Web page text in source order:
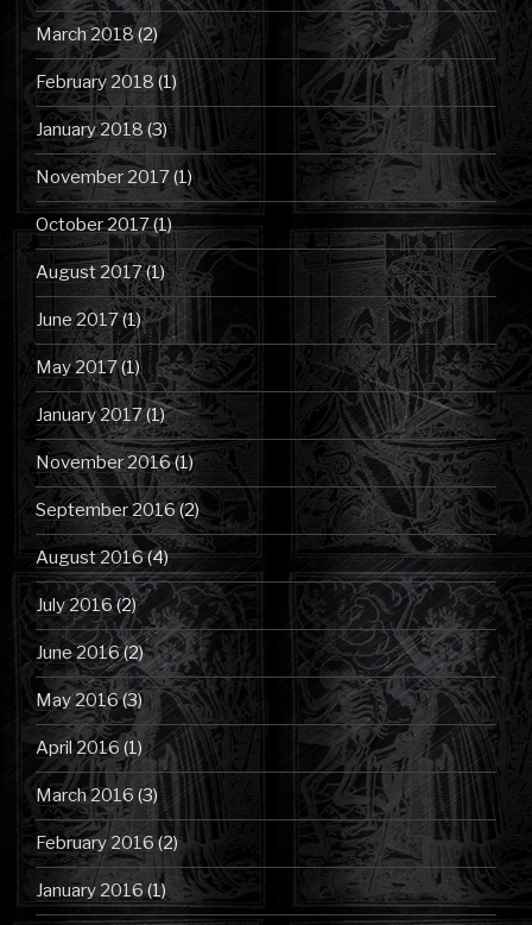
March 2018(2)
February 2018 (1)
January 2018(3)
November 2017(1)
October 2017(1)
August 2017(1)
June 2017(1)
May 2017(1)
January 2017(1)
November 2016(1)
September 2016(2)
August 2016(4)
July 2016(2)
June 2016(2)
May 2016(3)
April 2016(1)
March 2016 (3)
February 2016(2)
January 2016(1)